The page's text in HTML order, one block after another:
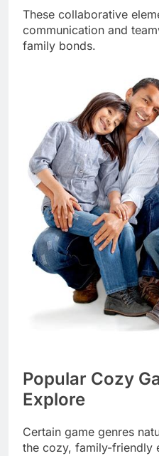
These collaborative
communication and
family bonds.
Popular Cozy
Explore
Certain game genres
the cozy, family-friendly